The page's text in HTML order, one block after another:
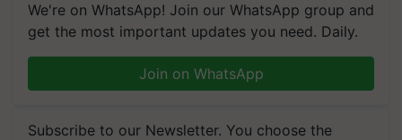
We're on WhatsApp! Join our WhatsApp group and
get the most important updates you need. Daily.
Join on WhatsApp
Subscribe to our Newsletter. You choose the